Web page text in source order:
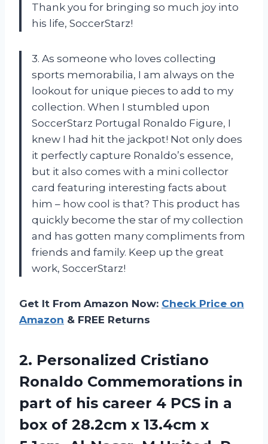
Thank you for bringing so much joy into
his life, SoccerStarz!
3. As someone who loves collecting
sports memorabilia, I am always on the
lookout for unique pieces to add to my
collection. When I stumbled upon
SoccerStarz Portugal Ronaldo Figure, I
knew I had hit the jackpot! Not only does
it perfectly capture Ronaldo’s essence,
but it also comes with a mini collector
card featuring interesting facts about
him – how cool is that? This product has
quickly become the star of my collection
and has gotten many compliments from
friends and family. Keep up the great
work, SoccerStarz!
Get It From Amazon Now: Check Price on
Amazon & FREE Returns
2. Personalized Cristiano
Ronaldo Commemorations in
part of his career 4 PCS in a
box of 28.2cm x 13.4cm x